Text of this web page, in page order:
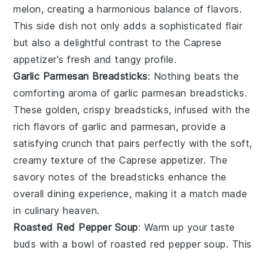
melon, creating a harmonious balance of flavors.
This side dish not only adds a sophisticated flair
but also a delightful contrast to the Caprese
appetizer's fresh and tangy profile.
Garlic Parmesan Breadsticks: Nothing beats the
comforting aroma ofgarlic parmesan breadsticks.
These golden, crispy breadsticks, infused with the
rich flavors ofgarlic and parmesan, provide a
satisfying crunch that pairs perfectly with the soft,
creamy texture of the Caprese appetizer. The
savory notes of the breadsticks enhance the
overall dining experience, making it a match made
in culinary heaven.
Roasted Red Pepper Soup: Warm up your taste
buds with a bowl ofroasted red pepper soup. This